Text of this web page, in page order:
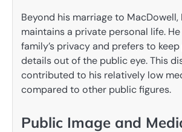
Beyond his marriage to MacDowell,
maintains a private personal life.
family’s privacy and prefers to
details out of the public eye. This
contributed to his relatively low
compared to other public figures.
Public Image and